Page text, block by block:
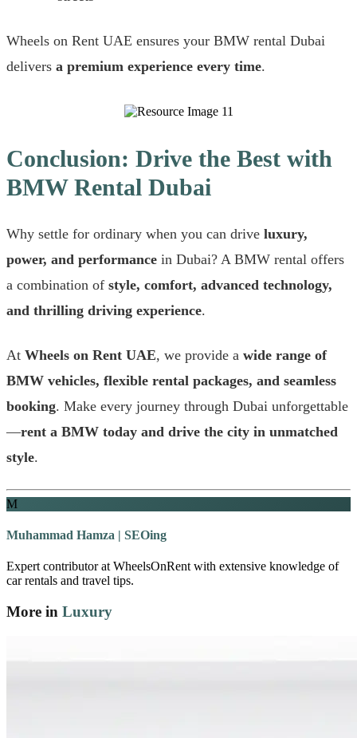
Wheels on Rent UAE ensures your BMW rental Dubai
delivers a premium experience every time.
Conclusion: Drive the Best with
BMW Rental Dubai
Why settle for ordinary when you can drive luxury,
power, and performance in Dubai? A BMW rental offers
a combination of style, comfort, advanced technology,
and thrilling driving experience.
At Wheels on Rent UAE, we provide a wide range of
BMW vehicles, flexible rental packages, and seamless
booking. Make every journey through Dubai unforgettable
—rent a BMW today and drive the city in unmatched
style.
M
Muhammad Hamza | SEOing
Expert contributor at WheelsOnRent with extensive knowledge of
car rentals and travel tips.
More in Luxury